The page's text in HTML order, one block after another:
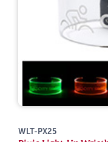
WLT-PX25